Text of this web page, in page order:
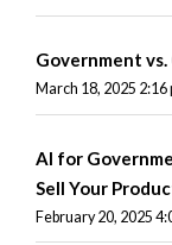
Government vs.
March 18, 2025 2:16
AI for
Sell Your
February 20, 2025